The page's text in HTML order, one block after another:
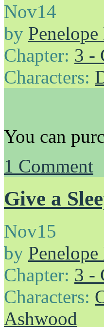
Nov14
by
Chapter: 3 -
Characters:
You can
1 Comment
Give a
Nov15
by
Chapter: 3 -
Characters:
Ashwood